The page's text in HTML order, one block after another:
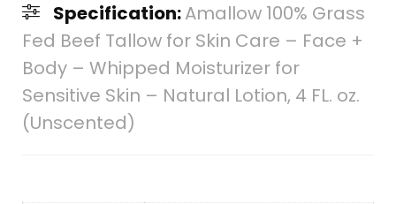
Specification:Amallow 100% Grass
Fed Beef Tallow for Skin Care – Face +
Body – Whipped Moisturizer for
Sensitive Skin – Natural Lotion, 4 FL. oz.
(Unscented)